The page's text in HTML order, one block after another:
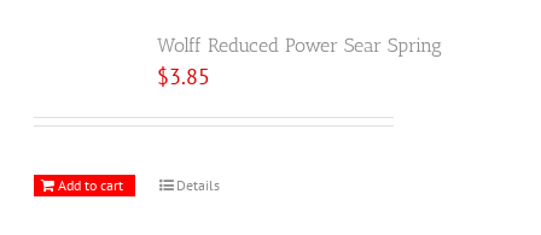
Wolff Reduced Power Sear Spring
$3.85
Add to cart Details